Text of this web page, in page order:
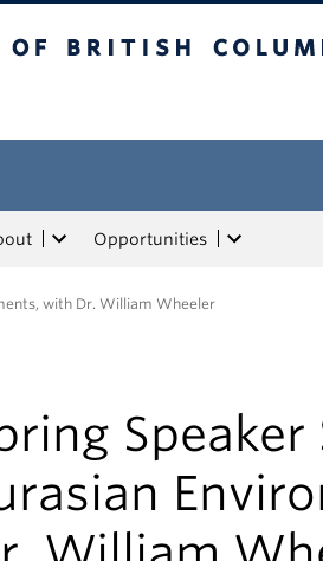
Opportunities
with Dr. William Wheeler
Speaker